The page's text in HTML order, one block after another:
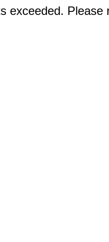
exceeded.